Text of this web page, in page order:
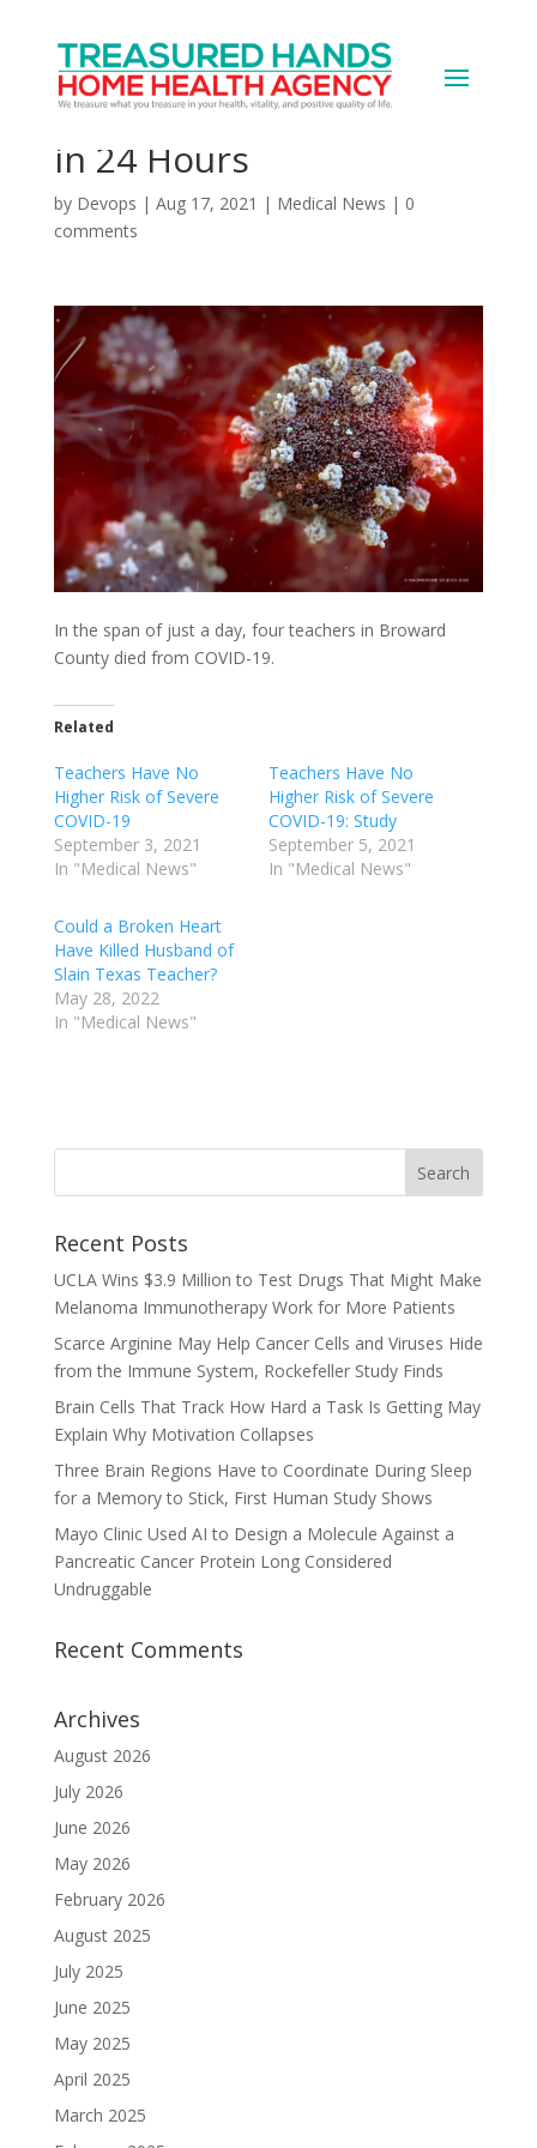
Four Teachers in Same
FL County Die of COVID
in 24 Hours
by Devops | Aug 17, 2021 | Medical News | 0
comments
In the span of just a day, four teachers in Broward
County died from COVID-19.
Related
Teachers Have No
Higher Risk of Severe
COVID-19
September 3, 2021
In "Medical News"
Teachers Have No
Higher Risk of Severe
COVID-19: Study
September 5, 2021
In "Medical News"
Could a Broken Heart
Have Killed Husband of
Slain Texas Teacher?
May 28, 2022
In "Medical News"
Recent Posts
UCLA Wins $3.9 Million to Test Drugs That Might Make
Melanoma Immunotherapy Work for More Patients
Scarce Arginine May Help Cancer Cells and Viruses Hide
from the Immune System, Rockefeller Study Finds
Brain Cells That Track How Hard a Task Is Getting May
Explain Why Motivation Collapses
Three Brain Regions Have to Coordinate During Sleep
for a Memory to Stick, First Human Study Shows
Mayo Clinic Used AI to Design a Molecule Against a
Pancreatic Cancer Protein Long Considered
Undruggable
Recent Comments
Archives
August 2026
July 2026
June 2026
May 2026
February 2026
August 2025
July 2025
June 2025
May 2025
April 2025
March 2025